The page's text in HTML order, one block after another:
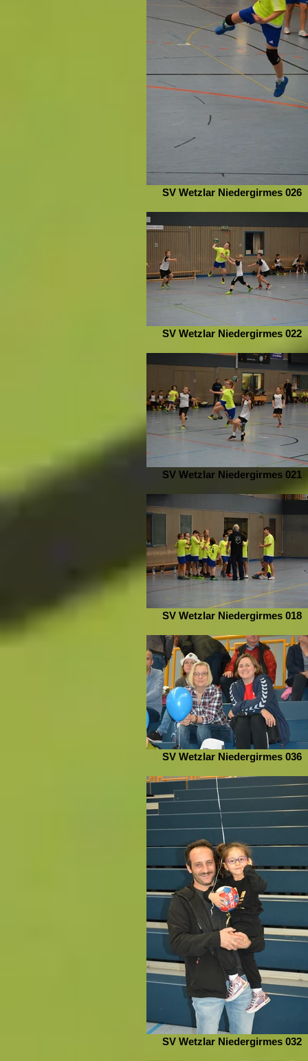
SV Wetzlar Niedergirmes 026
SV Wetzlar Niedergirmes 022
SV Wetzlar Niedergirmes 021
SV Wetzlar Niedergirmes 018
SV Wetzlar Niedergirmes 036
SV Wetzlar Niedergirmes 032